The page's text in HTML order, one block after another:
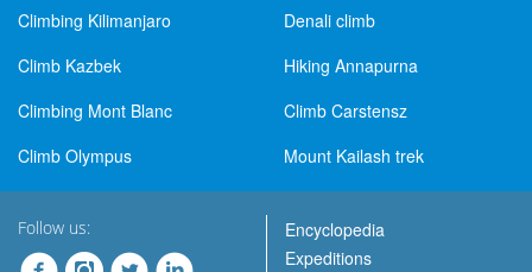
Climbing Kilimanjaro
Denali climb
Climb Kazbek
Hiking Annapurna
Climbing Mont Blanc
Climb Carstensz
Climb Olympus
Mount Kailash trek
Follow us:
Encyclopedia
Expeditions